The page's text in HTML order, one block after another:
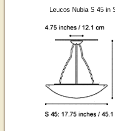
Leucos Nubia S 45 in